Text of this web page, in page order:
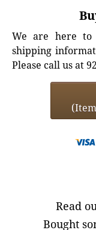
We are here to
shipping
Please call us at
Read
Bought